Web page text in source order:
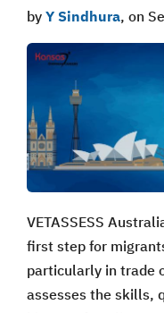
by Y Sindhura, on
VETASSESS
first step for
particularly in trade
assesses the skills,